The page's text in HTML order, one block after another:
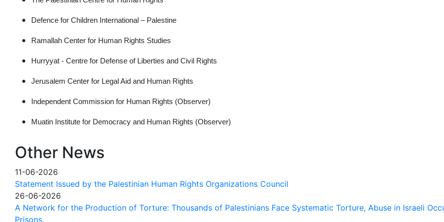
Defence for Children International – Palestine
Ramallah Center for Human Rights Studies
Hurryyat - Centre for Defense of Liberties and Civil Rights
Jerusalem Center for Legal Aid and Human Rights
Independent Commission for Human Rights (Observer)
Muatin Institute for Democracy and Human Rights (Observer)
Other News
11-06-2026
Statement Issued by the Palestinian Human Rights Organizations Council
26-06-2026
A Network for the Production of Torture: Thousands of Palestinians Face Systematic Torture, Abuse in Israeli
Prisons